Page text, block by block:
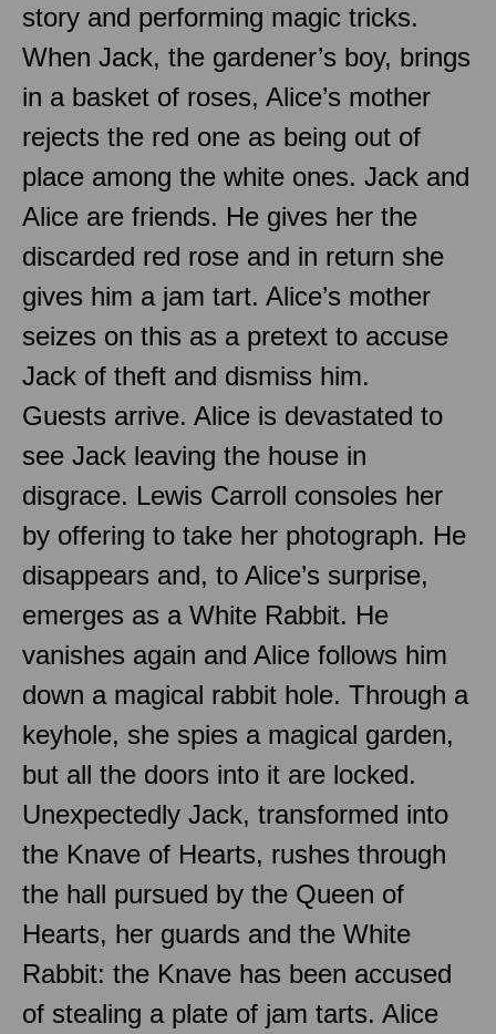
story and performing magic tricks.
When Jack, the gardener’s boy, brings
in a basket of roses, Alice’s mother
rejects the red one as being out of
place among the white ones. Jack and
Alice are friends. He gives her the
discarded red rose and in return she
gives him a jam tart. Alice’s mother
seizes on this as a pretext to accuse
Jack of theft and dismiss him.
Guests arrive. Alice is devastated to
see Jack leaving the house in
disgrace. Lewis Carroll consoles her
by offering to take her photograph. He
disappears and, to Alice’s surprise,
emerges as a White Rabbit. He
vanishes again and Alice follows him
down a magical rabbit hole. Through a
keyhole, she spies a magical garden,
but all the doors into it are locked.
Unexpectedly Jack, transformed into
the Knave of Hearts, rushes through
the hall pursued by the Queen of
Hearts, her guards and the White
Rabbit: the Knave has been accused
of stealing a plate of jam tarts. Alice